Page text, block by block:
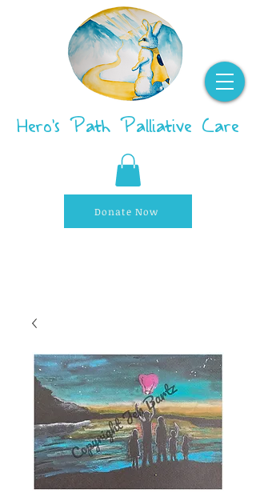
Hero's Path Palliative Care
Donate Now